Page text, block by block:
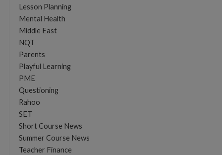
Lesson Planning
Mental Health
Middle East
NQT
Parents
Playful Learning
PME
Questioning
Rahoo
SET
Short Course News
Summer Course News
Teacher Finance